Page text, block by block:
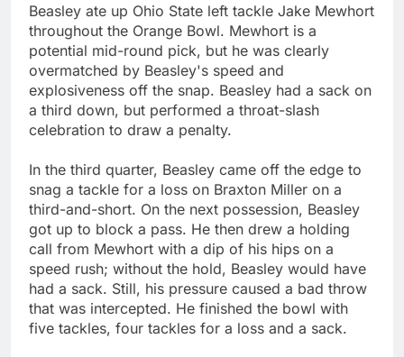
Beasley ate up Ohio State left tackle Jake Mewhort
throughout the Orange Bowl. Mewhort is a
potential mid-round pick, but he was clearly
overmatched by Beasley's speed and
explosiveness off the snap. Beasley had a sack on
a third down, but performed a throat-slash
celebration to draw a penalty.
In the third quarter, Beasley came off the edge to
snag a tackle for a loss on Braxton Miller on a
third-and-short. On the next possession, Beasley
got up to block a pass. He then drew a holding
call from Mewhort with a dip of his hips on a
speed rush; without the hold, Beasley would have
had a sack. Still, his pressure caused a bad throw
that was intercepted. He finished the bowl with
five tackles, four tackles for a loss and a sack.